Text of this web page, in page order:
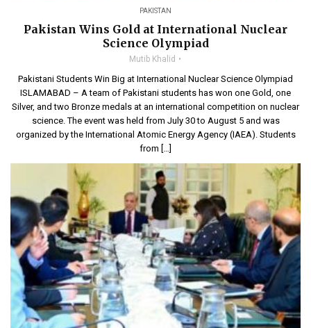
PAKISTAN
Pakistan Wins Gold at International Nuclear
Science Olympiad
Mutib Khalid
Pakistani Students Win Big at International Nuclear Science Olympiad
ISLAMABAD – A team of Pakistani students has won one Gold, one
Silver, and two Bronze medals at an international competition on nuclear
science. The event was held from July 30 to August 5 and was
organized by the International Atomic Energy Agency (IAEA). Students
from […]